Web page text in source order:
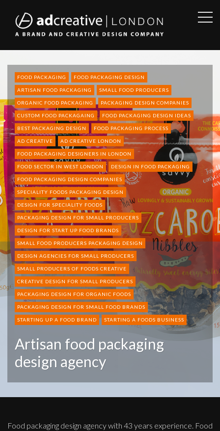
AD
FOOD PACKAGING FOOD PACKAGING DESIGN
ARTISAN FOOD PACKAGING SMALL FOOD PRODUCERS
ORGANIC FOOD PACKAGING PACKAGING DESIGN COMPANIES
CUSTOM FOOD PACKAGAING FOOD PACKAGING DESIGN IDEAS
BEST PACKAGING DESIGN FOOD PACKAGING PROCESS
AD CREATIVE AD CREATIVE LONDON
FOOD PACKAGING DESIGNERS IN LONDON
FOOD SECTOR IN WEST LONDON DESIGN IN FOOD PACKAGING
FOOD PACKAGING DESIGN COMPANIES
SPECIALITY FOODS PACKAGING DESIGN
DESIGN FOR SPECIALITY FOODS
PACKAGING DESIGN FOR SMALL PRODUCERS
DESIGN FOR START UP FOOD BRANDS
SMALL FOOD PRODUCERS PACKAGING DESIGN
DESIGN AGENCIES FOR SMALL PRODUCERS
SMALL PRODUCERS OF FOODS CREATIVE
CREATIVE DESIGN FOR SMALL PRODUCERS
PACKAGING DESIGN FOR ORGANIC FOODS
PACKAGING DESIGN FOR SMALL FOOD BRANDS
STARTING UP A FOOD BRAND STARTING A FOODS BUSINESS
Artisan food packaging
design agency
Food packaging design agency with 43 years experience. Food